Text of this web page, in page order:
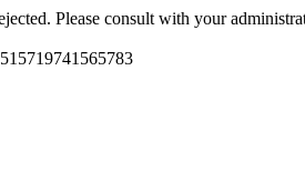
Please consult with your